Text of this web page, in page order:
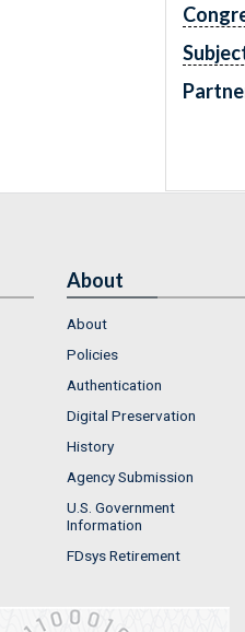
About
About
Policies
Authentication
Digital Preservation
History
Agency Submission
U.S. Government
Information
FDsys Retirement